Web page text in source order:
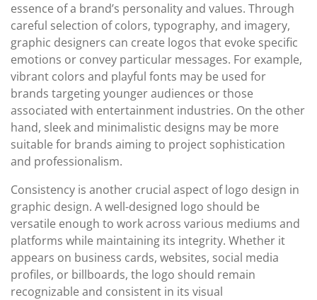
essence of a brand’s personality and values. Through
careful selection of colors, typography, and imagery,
graphic designers can create logos that evoke specific
emotions or convey particular messages. For example,
vibrant colors and playful fonts may be used for
brands targeting younger audiences or those
associated with entertainment industries. On the other
hand, sleek and minimalistic designs may be more
suitable for brands aiming to project sophistication
and professionalism.
Consistency is another crucial aspect of logo design in
graphic design. A well-designed logo should be
versatile enough to work across various mediums and
platforms while maintaining its integrity. Whether it
appears on business cards, websites, social media
profiles, or billboards, the logo should remain
recognizable and consistent in its visual